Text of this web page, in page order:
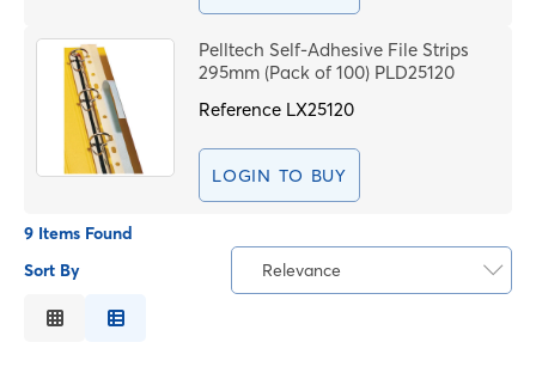
Pelltech Self-Adhesive File Strips
295mm (Pack of 100) PLD25120
Reference LX25120
LOGIN TO BUY
9 Items Found
Sort By
Relevance